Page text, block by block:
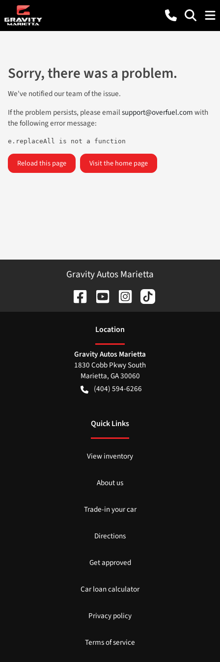
Sorry, there was a problem.
We've notified our team of the issue.
If the problem persists, please emailsupport@overfuel.comwith
the following error message:
e.replaceAll is not a function
Reload this page Visit the home page
Gravity Autos Marietta
Location
Gravity Autos Marietta
1830 Cobb Pkwy South
Marietta,GA30060
(404) 594-6266
Quick Links
View inventory
About us
Trade-in your car
Directions
Get approved
Car loan calculator
Privacy policy
Terms of service